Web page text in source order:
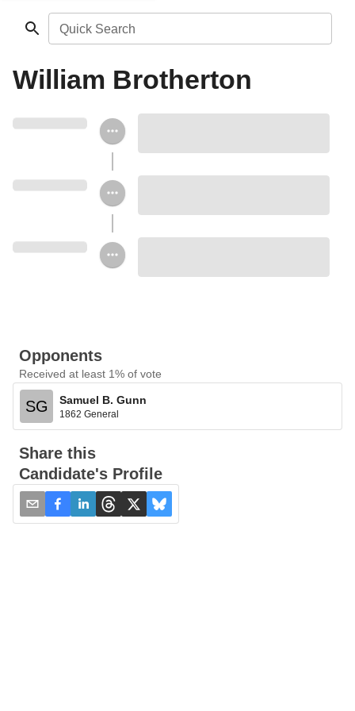
Quick Search
William Brotherton
Opponents
Received at least 1% of vote
SG Samuel B. Gunn
1862 General
Share this
Candidate's Profile